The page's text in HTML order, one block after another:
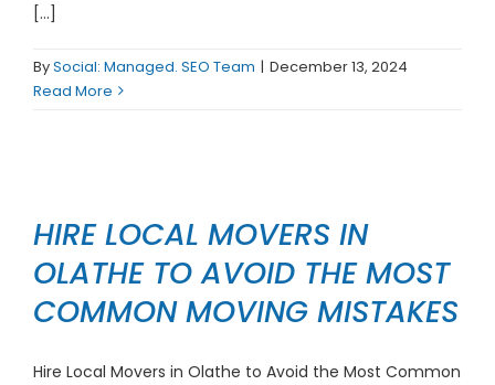
[...]
BySocial: Managed. SEO Team | December 13, 2024
Read More
HIRE LOCAL MOVERS IN
OLATHE TO AVOID THE MOST
COMMON MOVING MISTAKES
Hire Local Movers in Olathe to Avoid the Most Common